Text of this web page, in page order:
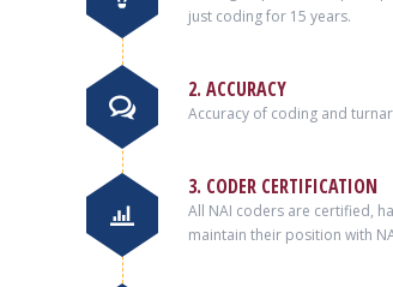
just coding for 15 years.
2. ACCURACY
Accuracy of coding and
3. CODER CERTIFICATION
All NAI coders are certified,
maintain their position with